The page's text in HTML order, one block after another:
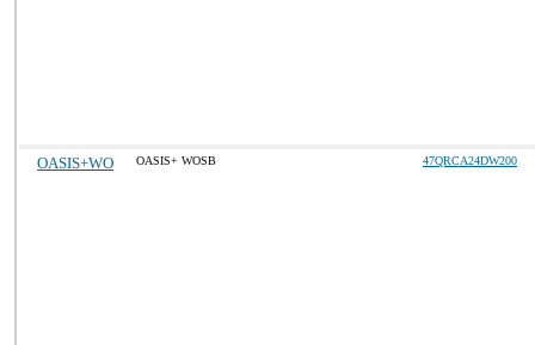
OASIS+WO OASIS+ WOSB 47QRCA24DW200